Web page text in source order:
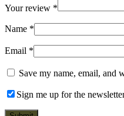
Your review *
Name *
Email *
Save my name, email, and
Sign me up for the